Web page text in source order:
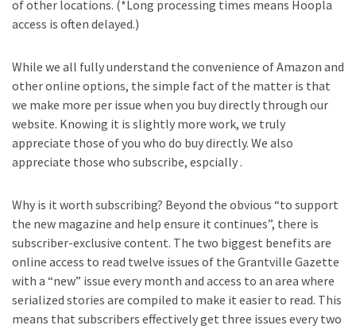
of other locations. (*Long processing times means Hoopla
access is often delayed.)
While we all fully understand the convenience of Amazon and
other online options, the simple fact of the matter is that
we make more per issue when you buy directly through our
website. Knowing it is slightly more work, we truly
appreciate those of you who do buy directly. We also
appreciate those who subscribe, espcially .
Why is it worth subscribing? Beyond the obvious “to support
the new magazine and help ensure it continues”, there is
subscriber-exclusive content. The two biggest benefits are
online access to read twelve issues of the Grantville Gazette
with a “new” issue every month and access to an area where
serialized stories are compiled to make it easier to read. This
means that subscribers effectively get three issues every two